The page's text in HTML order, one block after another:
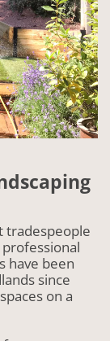
tradespeople
have been
since
on a